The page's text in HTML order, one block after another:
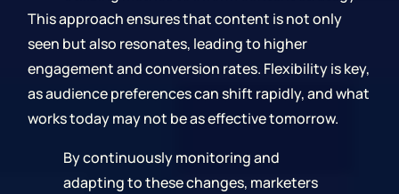
This approach ensures that content is not only
seen but also resonates, leading to higher
engagement and conversion rates. Flexibility is key,
as audience preferences can shift rapidly, and what
works today may not be as effective tomorrow.
By continuously monitoring and
adapting to these changes, marketers